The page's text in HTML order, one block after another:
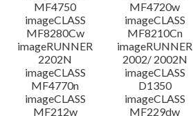
MF4750
MF4720w
imageCLASS
MF8280Cw
imageCLASS
MF8210Cn
imageRUNNER
2202N
imageRUNNER
2002/ 2002N
imageCLASS
MF4770n
imageCLASS
D1350
imageCLASS
MF212w
imageCLASS
MF229dw